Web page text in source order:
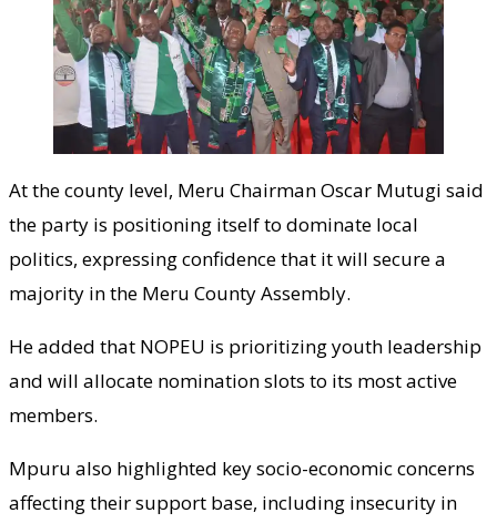
At the county level, Meru Chairman Oscar Mutugi said
the party is positioning itself to dominate local
politics, expressing confidence that it will secure a
majority in the Meru County Assembly.
He added that NOPEU is prioritizing youth leadership
and will allocate nomination slots to its most active
members.
Mpuru also highlighted key socio-economic concerns
affecting their support base, including insecurity in